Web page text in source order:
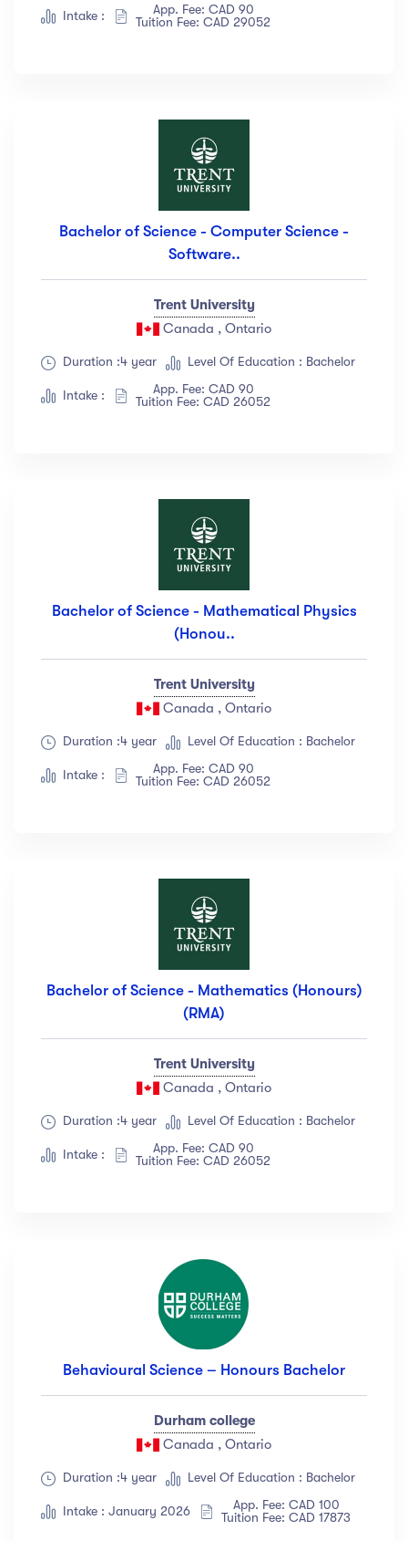
Intake :
App. Fee: CAD 90
Tuition Fee: CAD 29052
Bachelor of Science - Computer Science -
Software..
Trent University
Canada , Ontario
Duration :4 year Level Of Education : Bachelor
Intake :
App. Fee: CAD 90
Tuition Fee: CAD 26052
Bachelor of Science - Mathematical Physics
(Honou..
Trent University
Canada , Ontario
Duration :4 year Level Of Education : Bachelor
Intake :
App. Fee: CAD 90
Tuition Fee: CAD 26052
Bachelor of Science - Mathematics (Honours)
(RMA)
Trent University
Canada , Ontario
Duration :4 year Level Of Education : Bachelor
Intake :
App. Fee: CAD 90
Tuition Fee: CAD 26052
Behavioural Science – Honours Bachelor
Durham college
Canada , Ontario
Duration :4 year Level Of Education : Bachelor
Intake : January 2026
App. Fee: CAD 100
Tuition Fee: CAD 17873